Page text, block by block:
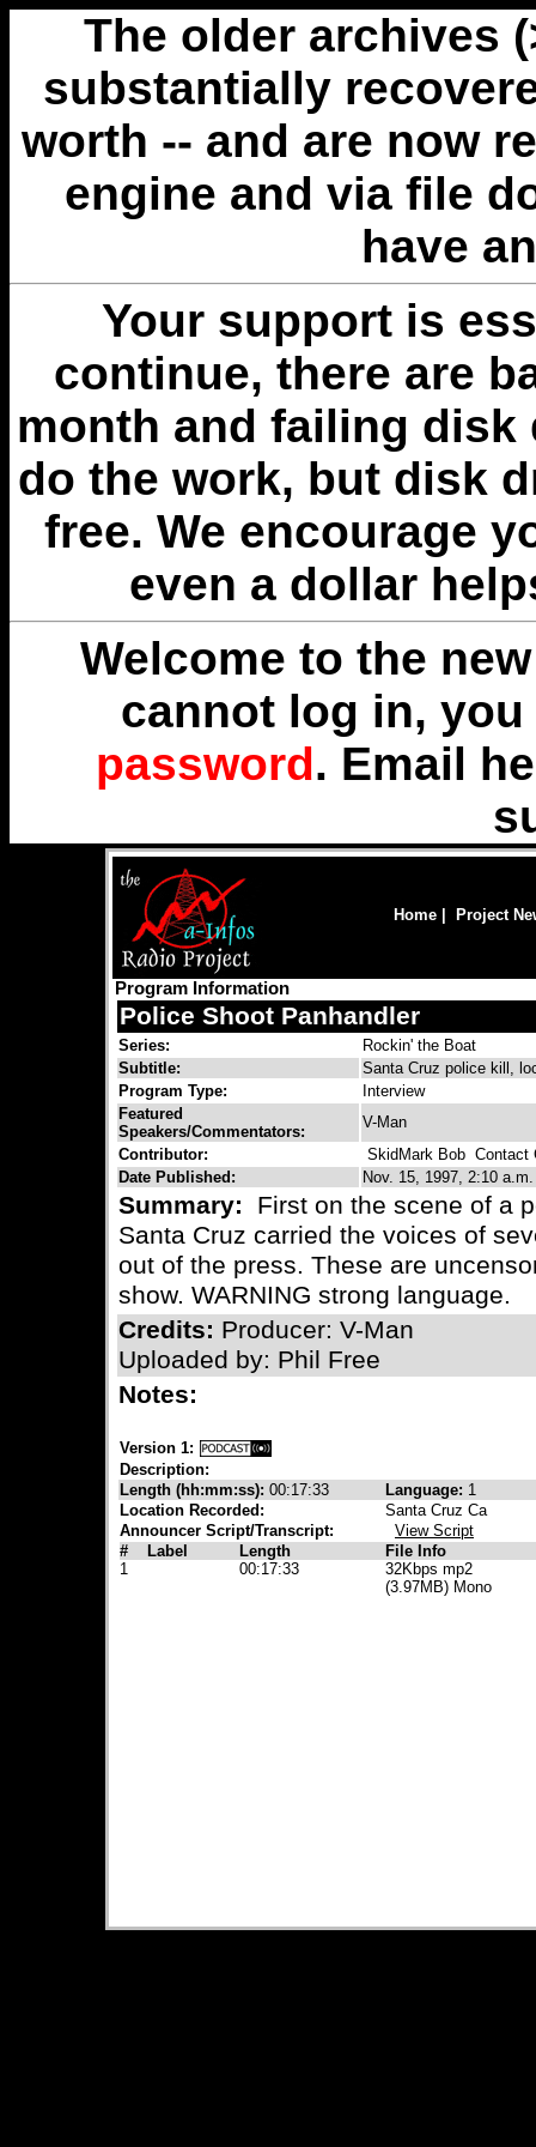
The older archives
substantially
worth -- and are now
engine and via file
have
Your support is
continue, there are
month and failing disk
do the work, but disk
free. We encourage
even a dollar
Welcome to the
cannot log in,
password. Email
Home Project
Program Information
Police Shoot Panhandler
Series:
Rockin' the Boat
Subtitle:
Santa Cruz police kill,
Program Type:
Interview
Featured
Speakers/Commentators:
V-Man
Contributor:
SkidMark Bob Contact
Date Published:
Nov. 15, 1997, 2:10 a.m.
Summary:
First on the scene of a
Santa Cruz carried the voices of
out of the press. These are
show. WARNING strong language.
Credits: Producer: V-Man
Uploaded by: Phil Free
Notes:
Version 1:
Description:
Length (hh:mm:ss): 00:17:33 Language: 1
Location Recorded:
Santa Cruz Ca
Announcer Script/Transcript:
View Script
#
Label Length
File Info
1
00:17:33
32Kbps mp2
(3.97MB) Mono